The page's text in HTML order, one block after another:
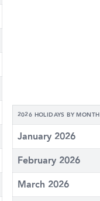
2026 HOLIDAYS BY MONTH
January 2026
February 2026
March 2026